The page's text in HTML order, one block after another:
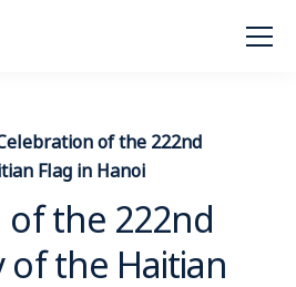
of the 222nd
Flag in Hanoi
the 222nd
of the Haitian